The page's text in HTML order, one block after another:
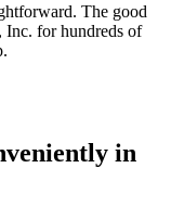
The good
Inc. for hundreds of
in